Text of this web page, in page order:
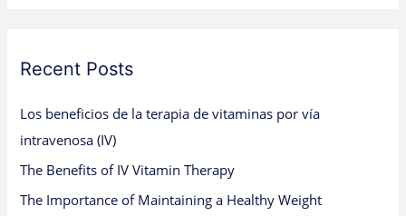
c
f
o
r
:
Recent Posts
Los beneficios de la terapia de vitaminas por vía
intravenosa (IV)
The Benefits of IV Vitamin Therapy
The Importance of Maintaining a Healthy Weight